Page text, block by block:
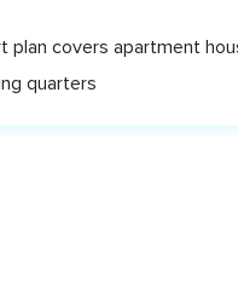
plan covers apartment
quarters
CLAIMS BLOG
Investments Limited,